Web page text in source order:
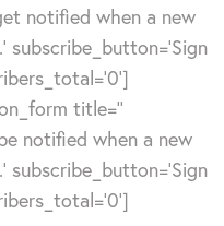
notified when a new
subscribe_button='Sign
title=''
notified when a new
subscribe_button='Sign